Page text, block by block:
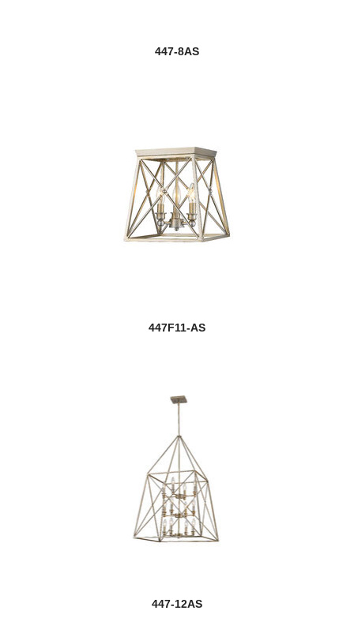
447-8AS
447F11-AS
447-12AS